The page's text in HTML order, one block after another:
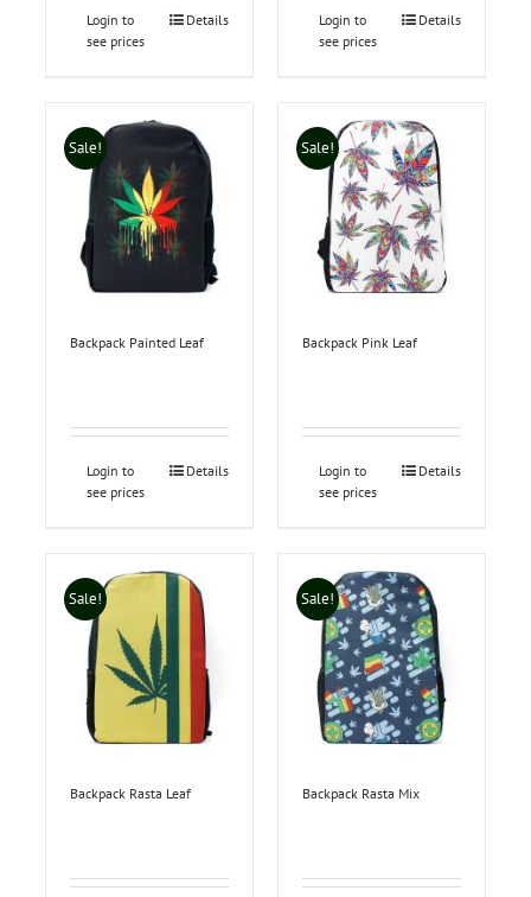
Login to
see prices
Details
Login to
see prices
Details
Sale!
Backpack Painted Leaf
Login to
see prices
Details
Sale!
Backpack Pink Leaf
Login to
see prices
Details
Sale!
Backpack Rasta Leaf
Sale!
Backpack Rasta Mix